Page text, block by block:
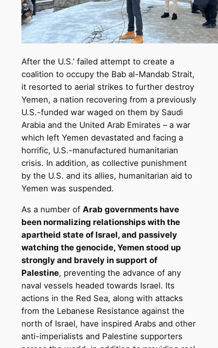
After the U.S.’ failed attempt to create a
coalition to occupy the Bab al-Mandab Strait,
it resorted to aerial strikes to further destroy
Yemen, a nation recovering from a previously
U.S.-funded war waged on them by Saudi
Arabia and the United Arab Emirates – a war
which left Yemen devastated and facing a
horrific, U.S.-manufactured humanitarian
crisis. In addition, as collective punishment
by the U.S. and its allies, humanitarian aid to
Yemen was suspended.
As a number of Arab governments have
been normalizing relationships with the
apartheid state of Israel, and passively
watching the genocide, Yemen stood up
strongly and bravely in support of
Palestine, preventing the advance of any
naval vessels headed towards Israel. Its
actions in the Red Sea, along with attacks
from the Lebanese Resistance against the
north of Israel, have inspired Arabs and other
anti-imperialists and Palestine supporters